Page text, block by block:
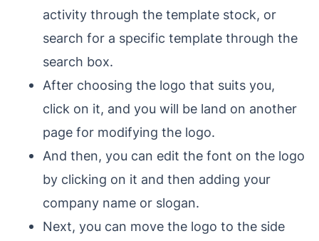
activity through the template stock, or
search for a specific template through the
search box.
After choosing the logo that suits you,
click on it, and you will be land on another
page for modifying the logo.
And then, you can edit the font on the logo
by clicking on it and then adding your
company name or slogan.
Next, you can move the logo to the side